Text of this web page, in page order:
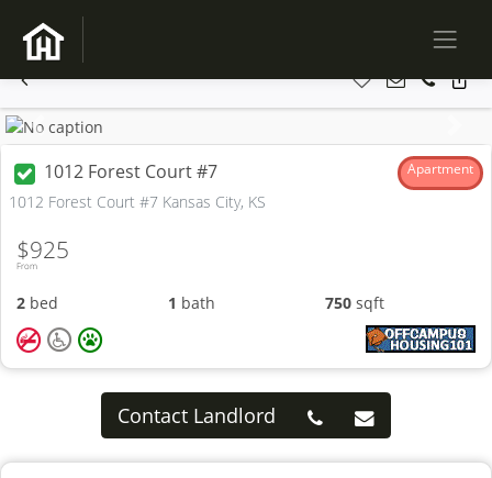
Previous
1012 Forest Court #7 Apartment
1012 Forest Court #7 Kansas City, KS
From
$925
2 bed 1 bath 750 sqft
Contact Landlord